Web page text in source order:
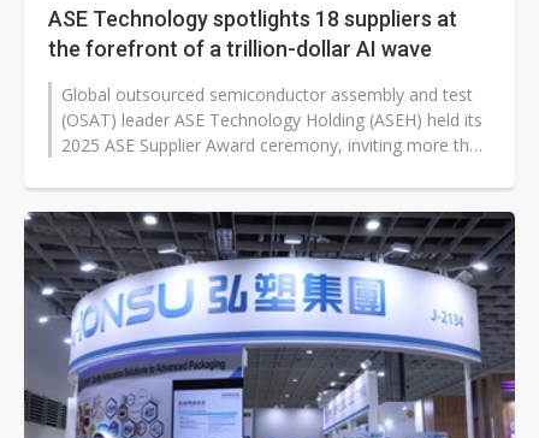
ASE Technology spotlights 18 suppliers at
the forefront of a trillion-dollar AI wave
Global outsourced semiconductor assembly and test
(OSAT) leader ASE Technology Holding (ASEH) held its
2025 ASE Supplier Award ceremony, inviting more than